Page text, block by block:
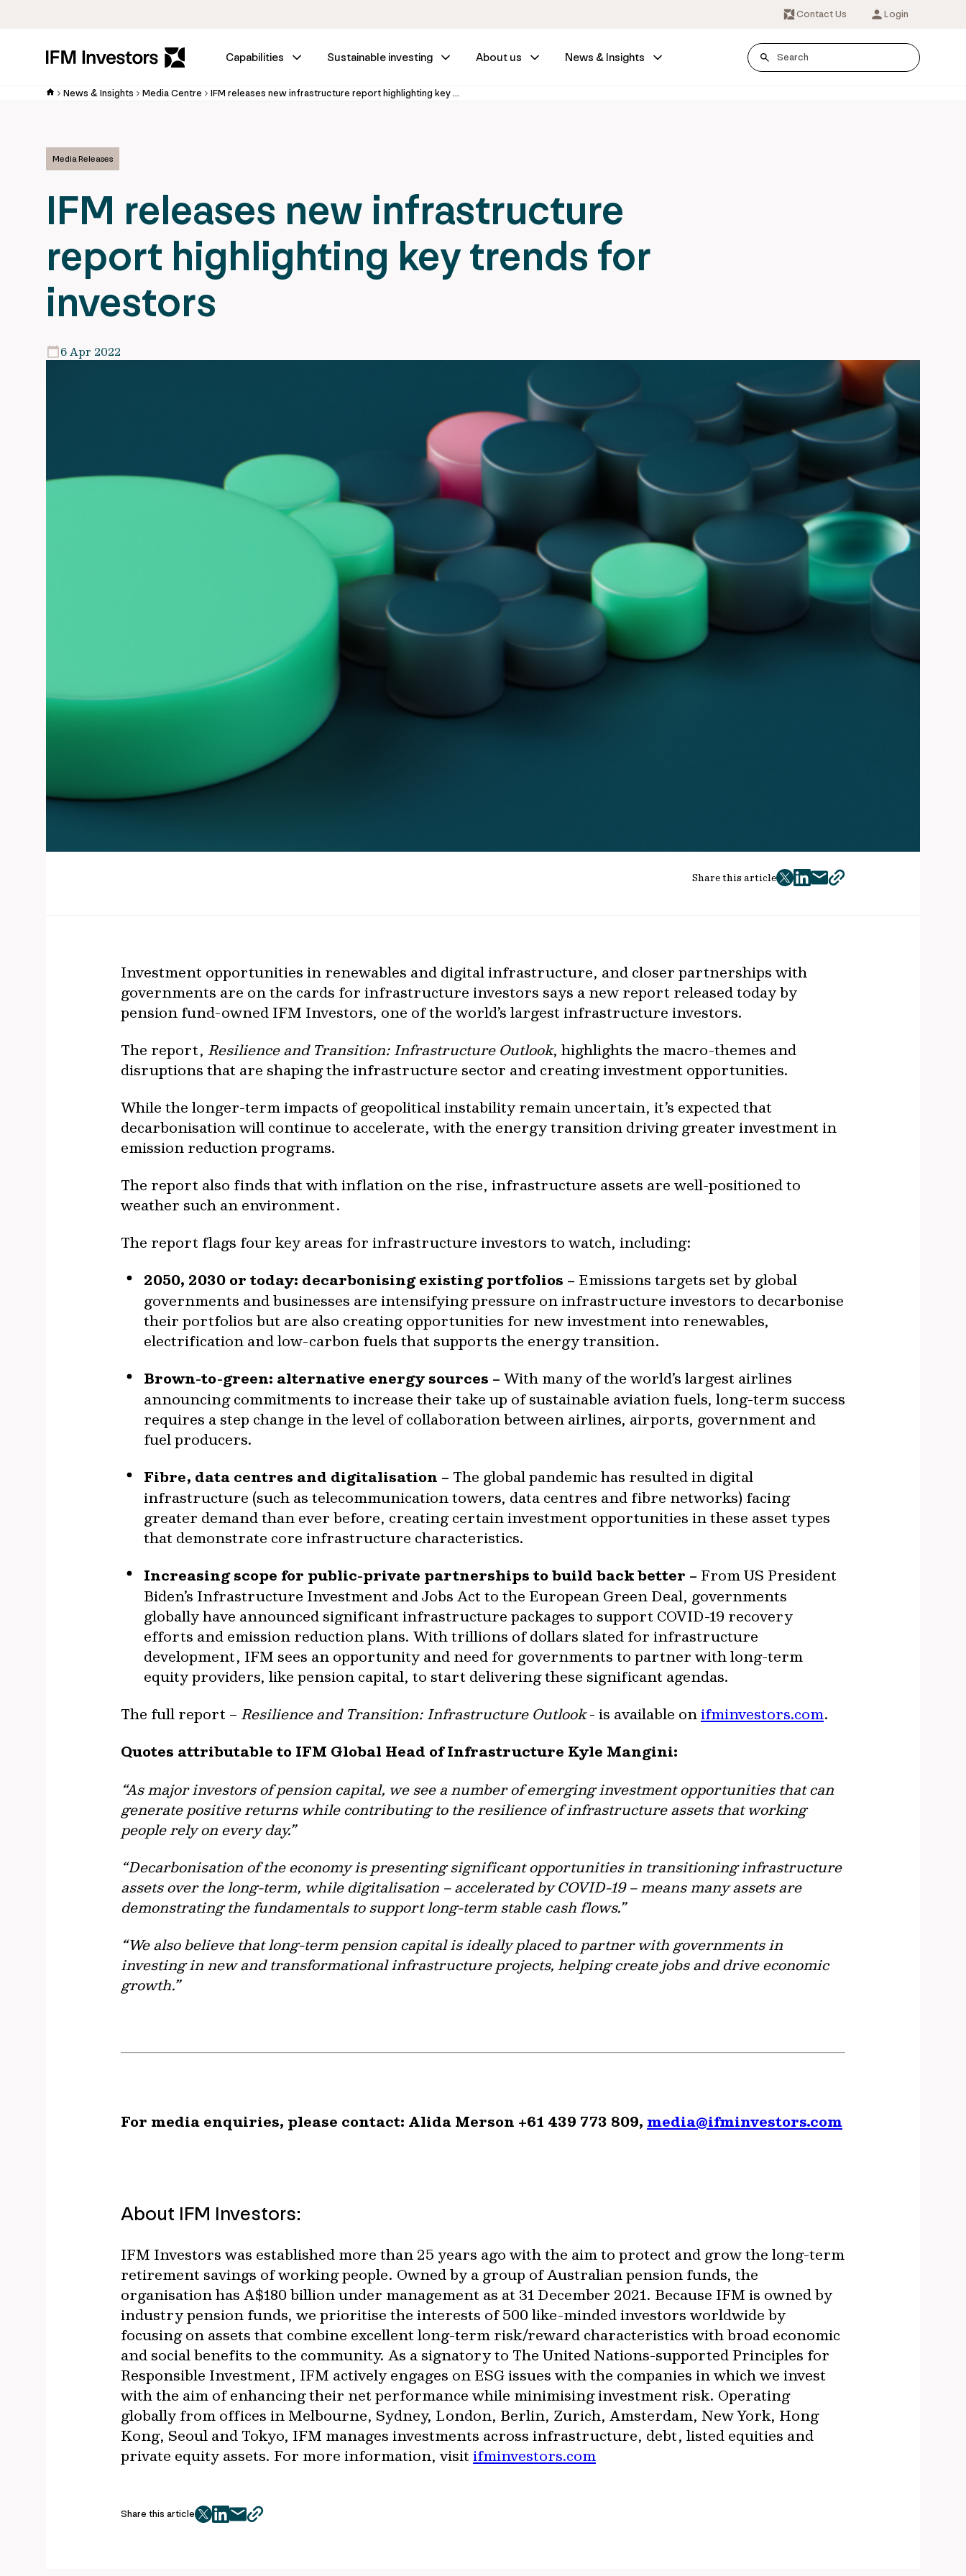
Contact Us Login
Capabilities Sustainable investing About us News & Insights
News & Insights Media Centre IFM releases new infrastructure report highlighting key trends for investors
Media Releases
IFM releases new infrastructure
report highlighting key trends for
investors
6 Apr 2022
Share this article
twitter
facebook
mailcopy
Investment opportunities in renewables and digital infrastructure, and closer partnerships with
governments are on the cards for infrastructure investors says a new report released today by
pension fund-owned IFM Investors, one of the world’s largest infrastructure investors.
The report, Resilience and Transition: Infrastructure Outlook, highlights the macro-themes and
disruptions that are shaping the infrastructure sector and creating investment opportunities.
While the longer-term impacts of geopolitical instability remain uncertain, it’s expected that
decarbonisation will continue to accelerate, with the energy transition driving greater investment in
emission reduction programs.
The report also finds that with inflation on the rise, infrastructure assets are well-positioned to
weather such an environment.
The report flags four key areas for infrastructure investors to watch, including:
2050, 2030 or today: decarbonising existing portfolios – Emissions targets set by global
governments and businesses are intensifying pressure on infrastructure investors to decarbonise
their portfolios but are also creating opportunities for new investment into renewables,
electrification and low-carbon fuels that supports the energy transition.
Brown-to-green: alternative energy sources – With many of the world’s largest airlines
announcing commitments to increase their take up of sustainable aviation fuels, long-term success
requires a step change in the level of collaboration between airlines, airports, government and
fuel producers.
Fibre, data centres and digitalisation – The global pandemic has resulted in digital
infrastructure (such as telecommunication towers, data centres and fibre networks) facing
greater demand than ever before, creating certain investment opportunities in these asset types
that demonstrate core infrastructure characteristics.
Increasing scope for public-private partnerships to build back better – From US President
Biden’s Infrastructure Investment and Jobs Act to the European Green Deal, governments
globally have announced significant infrastructure packages to support COVID-19 recovery
efforts and emission reduction plans. With trillions of dollars slated for infrastructure
development, IFM sees an opportunity and need for governments to partner with long-term
equity providers, like pension capital, to start delivering these significant agendas.
The full report – Resilience and Transition: Infrastructure Outlook- is available on ifminvestors.com.
Quotes attributable to IFM Global Head of Infrastructure Kyle Mangini:
“As major investors of pension capital, we see a number of emerging investment opportunities that can
generate positive returns while contributing to the resilience of infrastructure assets that working
people rely on every day.”
“Decarbonisation of the economy is presenting significant opportunities in transitioning infrastructure
assets over the long-term, while digitalisation – accelerated by COVID-19 – means many assets are
demonstrating the fundamentals to support long-term stable cash flows.”
“We also believe that long-term pension capital is ideally placed to partner with governments in
investing in new and transformational infrastructure projects, helping create jobs and drive economic
growth.”
For media enquiries, please contact: Alida Merson +61 439 773 809, media@ifminvestors.com
About IFM Investors:
IFM Investors was established more than 25 years ago with the aim to protect and grow the long-term
retirement savings of working people. Owned by a group of Australian pension funds, the
organisation has A$180 billion under management as at 31 December 2021. Because IFM is owned by
industry pension funds, we prioritise the interests of 500 like-minded investors worldwide by
focusing on assets that combine excellent long-term risk/reward characteristics with broad economic
and social benefits to the community. As a signatory to The United Nations-supported Principles for
Responsible Investment, IFM actively engages on ESG issues with the companies in which we invest
with the aim of enhancing their net performance while minimising investment risk. Operating
globally from offices in Melbourne, Sydney, London, Berlin, Zurich, Amsterdam, New York, Hong
Kong, Seoul and Tokyo, IFM manages investments across infrastructure, debt, listed equities and
private equity assets. For more information, visitifminvestors.com
Share this article
twitter
facebook
mailcopy